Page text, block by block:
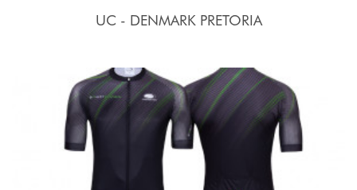
UC - DENMARK PRETORIA